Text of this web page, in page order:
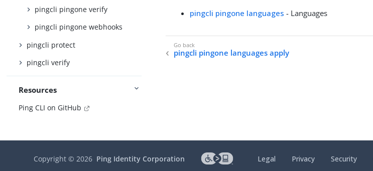
pingcli pingone verify
pingcli pingone webhooks
pingcli protect
pingcli verify
Resources
Ping CLI on GitHub
pingcli pingone languages - Languages
pingcli pingone languages apply
Copyright ©2026 Ping Identity Corporation Legal Privacy Security